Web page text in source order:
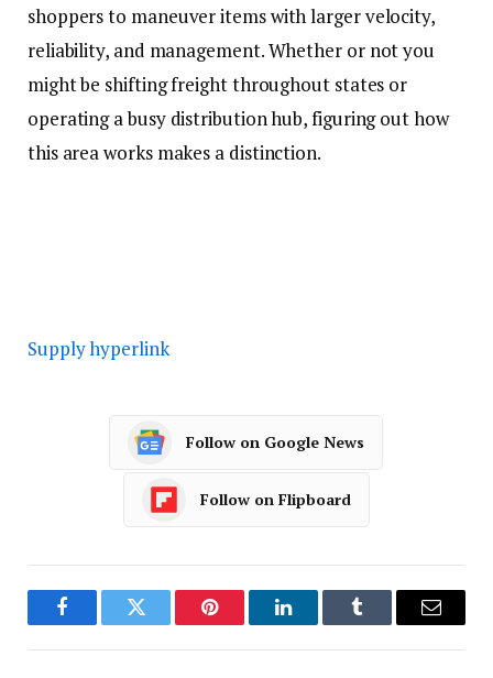
shoppers to maneuver items with larger velocity,
reliability, and management. Whether or not you
might be shifting freight throughout states or
operating a busy distribution hub, figuring out how
this area works makes a distinction.
Supply hyperlink
Follow on Google News
Follow on Flipboard
FacebookTwitter Pinterest LinkedInTumblr Email